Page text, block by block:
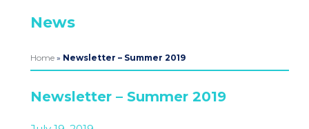
News
Home» Newsletter – Summer 2019
Newsletter – Summer 2019